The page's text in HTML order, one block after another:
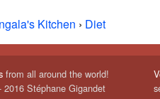
Kitchen › Diet
from all around the world!
Stéphane Gigandet